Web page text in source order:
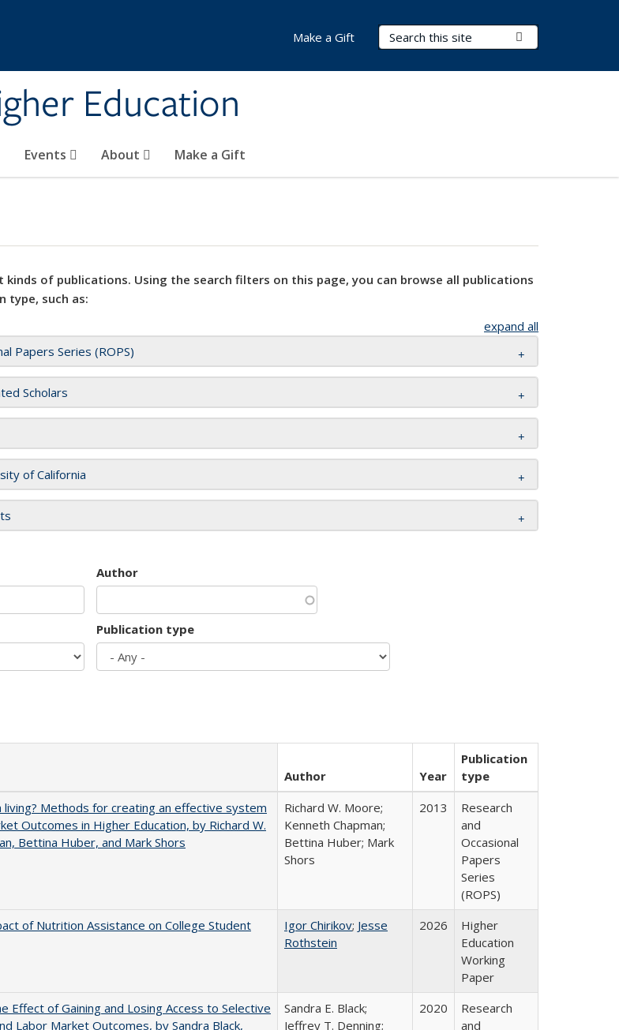
Education
Search Terms
Events About Make a Gift
Make a Gift
kinds of publications. Using the search filters on this page, you can browse all publications
type, such as:
expand all
Papers Series (ROPS)
Scholars
of California
Author
Publication type
Author Year
Publication
type
living? Methods for creating an effective system
Outcomes in Higher Education, by Richard W.
Bettina Huber, and Mark Shors
Richard W. Moore;
Kenneth Chapman;
Bettina Huber; Mark
Shors
2013
Research
and
Occasional
Papers
Series
(ROPS)
of Nutrition Assistance on College Student
Igor Chirikov; Jesse
Rothstein
2026
Higher
Education
Working
Paper
Effect of Gaining and Losing Access to Selective
Labor Market Outcomes, by Sandra Black,
Sandra E. Black;
Jeffrey T. Denning;
2020
Research
and